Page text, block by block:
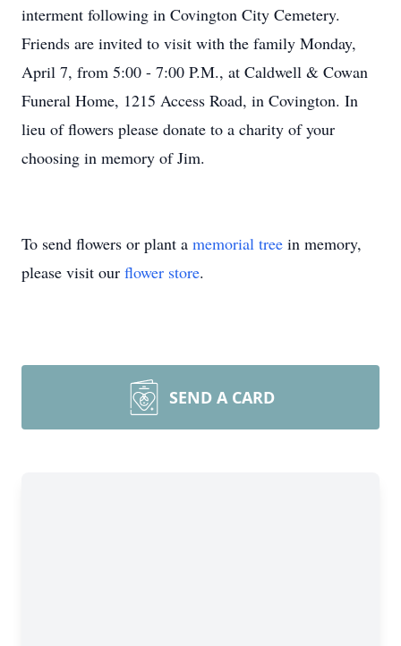
interment following in Covington City Cemetery.
Friends are invited to visit with the family Monday,
April 7, from 5:00 - 7:00 P.M., at Caldwell & Cowan
Funeral Home, 1215 Access Road, in Covington. In
lieu of flowers please donate to a charity of your
choosing in memory of Jim.
To send flowers or plant a memorial tree in memory,
please visit our flower store.
SEND A CARD